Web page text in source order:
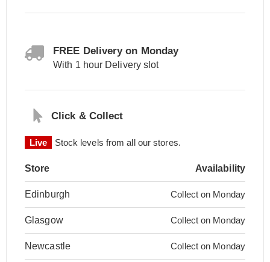
FREE Delivery on Monday
With 1 hour Delivery slot
Click & Collect
Live Stock levels from all our stores.
Store Availability
Edinburgh Collect on Monday
Glasgow Collect on Monday
Newcastle Collect on Monday